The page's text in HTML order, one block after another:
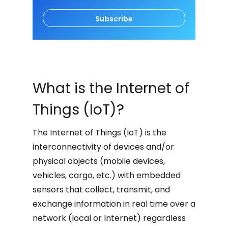
Subscribe
What is the Internet of
Things (IoT)?
The Internet of Things (IoT) is the
interconnectivity of devices and/or
physical objects (mobile devices,
vehicles, cargo, etc.) with embedded
sensors that collect, transmit, and
exchange information in real time over a
network (local or Internet) regardless